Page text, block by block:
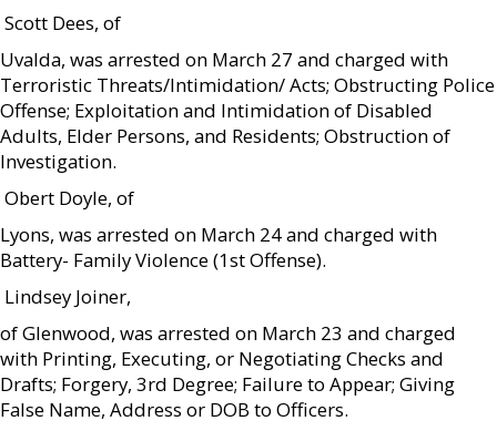
 Scott Dees, of
Uvalda, was arrested on March 27 and charged with
Terroristic Threats/Intimidation/ Acts; Obstructing Police
Offense; Exploitation and Intimidation of Disabled
Adults, Elder Persons, and Residents; Obstruction of
Investigation.
 Obert Doyle, of
Lyons, was arrested on March 24 and charged with
Battery- Family Violence (1st Offense).
 Lindsey Joiner,
of Glenwood, was arrested on March 23 and charged
with Printing, Executing, or Negotiating Checks and
Drafts; Forgery, 3rd Degree; Failure to Appear; Giving
False Name, Address or DOB to Officers.